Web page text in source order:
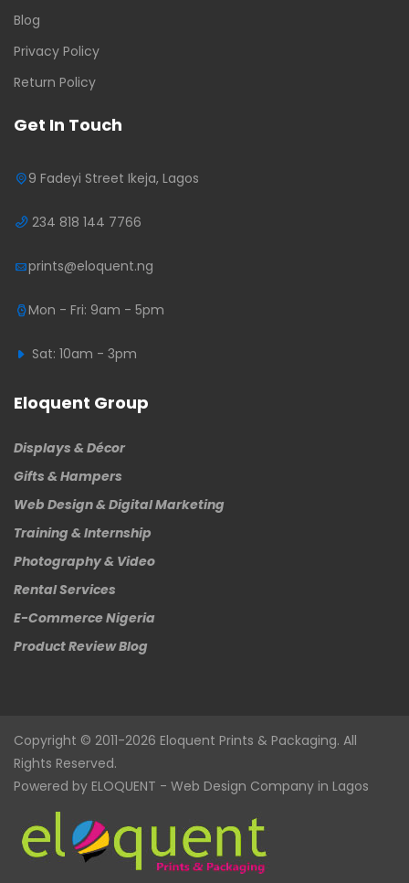
Blog
Privacy Policy
Return Policy
Get In Touch
9 Fadeyi Street Ikeja, Lagos
234 818 144 7766
prints@eloquent.ng
Mon - Fri: 9am - 5pm
Sat: 10am - 3pm
Eloquent Group
Displays & Décor
Gifts & Hampers
Web Design & Digital Marketing
Training & Internship
Photography & Video
Rental Services
E-Commerce Nigeria
Product Review Blog
Copyright © 2011-2026 Eloquent Prints & Packaging. All
Rights Reserved.
Powered by ELOQUENT - Web Design Company in Lagos